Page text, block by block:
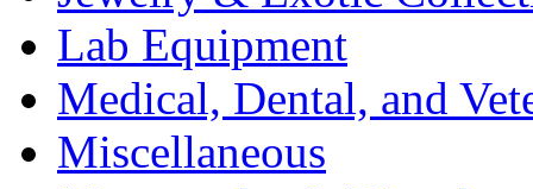
Lab Equipment
Medical, Dental, and
Miscellaneous